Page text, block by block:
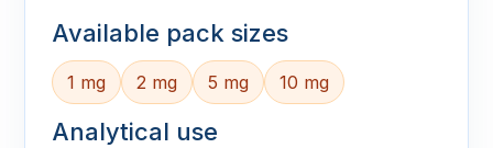
Available pack sizes
1 mg 2 mg 5 mg 10 mg
Analytical use